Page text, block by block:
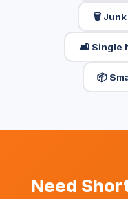
🗑️ Junk
🛋️ Single
📦
Need